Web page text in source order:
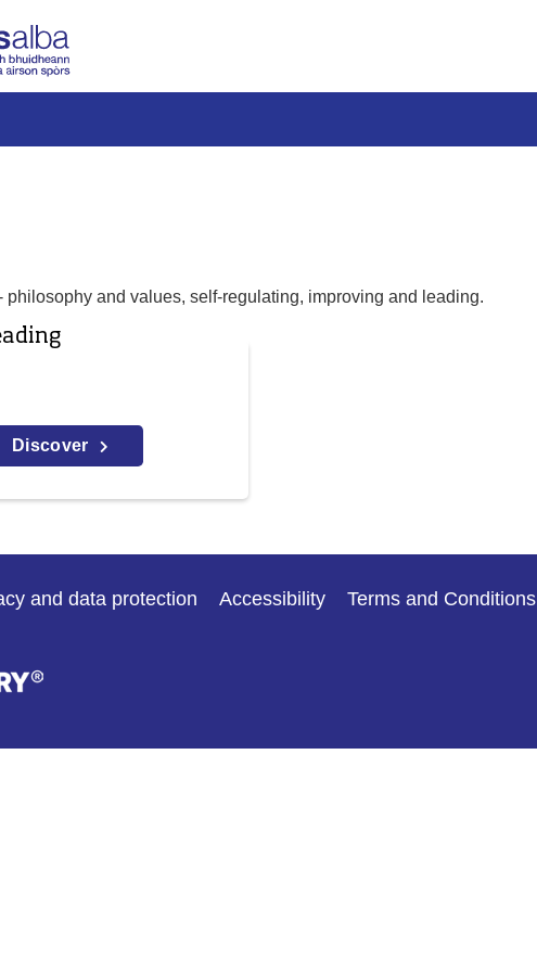
and values, self-regulating, improving and leading.
Discover
and data protection Accessibility Terms and Conditions